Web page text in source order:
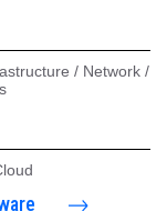
/ Network /